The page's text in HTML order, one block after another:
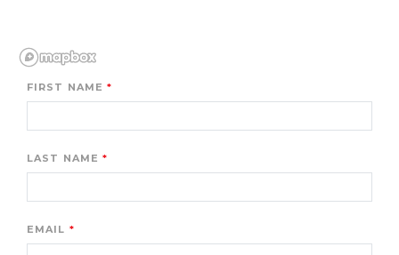
FIRST NAME
LAST NAME
EMAIL